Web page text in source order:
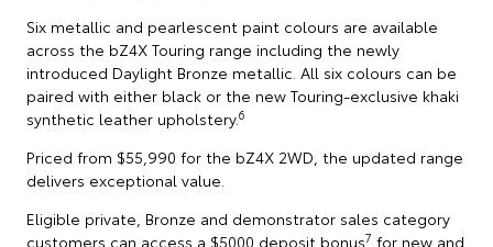
Six metallic and pearlescent paint colours are available
across the bZ4X Touring range including the newly
introduced Daylight Bronze metallic. All six colours can be
paired with either black or the new Touring-exclusive khaki
synthetic leather upholstery.6
Priced from $55,990 for the bZ4X 2WD, the updated range
delivers exceptional value.
Eligible private, Bronze and demonstrator sales category
customers can access a $5000 deposit bonus7 for new and